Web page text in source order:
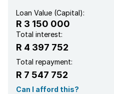
Garden
Family TV room
Loan Value (Capital):
R 3 150 000
Total interest:
R 4 397 752
Total repayment:
R 7 547 752
Can I afford this?